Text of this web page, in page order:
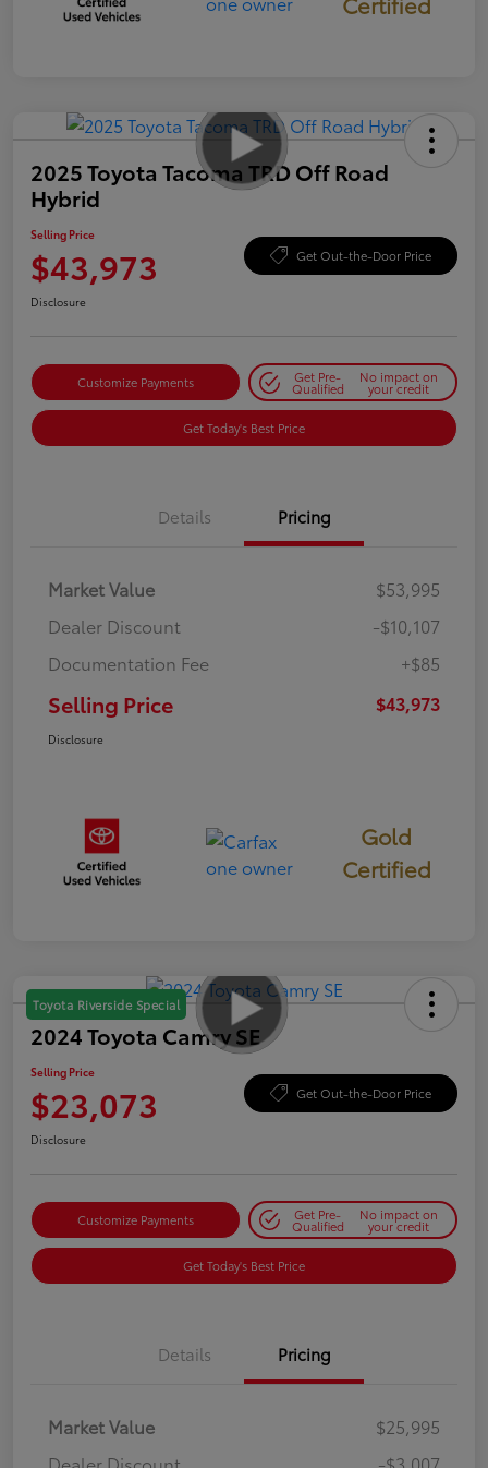
2025 Toyota Tacoma TRD Off Road
Hybrid
Selling Price
$43,973 Get Out-the-Door Price
Disclosure
Customize Payments Get Pre-
Qualified
No impact on
your credit
Get Today's Best Price
Details Pricing
Market Value
$53,995
Dealer Discount
-$10,107
Documentation Fee
+$85
Selling Price $43,973
Disclosure
Gold
Certified
Toyota Riverside Special
2024 Toyota Camry SE
Selling Price
$23,073 Get Out-the-Door Price
Disclosure
Customize Payments Get Pre-
Qualified
No impact on
your credit
Get Today's Best Price
Details Pricing
Market Value
$25,995